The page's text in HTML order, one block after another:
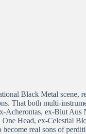
Black Metal scene,
That both multi-
Acherontas, ex-Blut Aus
Head, ex-Celestial
real sons of